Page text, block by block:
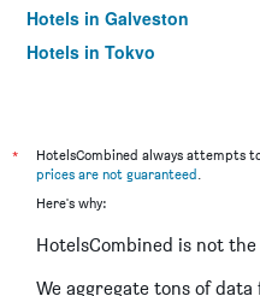
Hotels in Galveston
Hotels in Tokyo
*
HotelsCombined always attempts
prices are not guaranteed.
Here's why:
HotelsCombined is not
We aggregate tons of data